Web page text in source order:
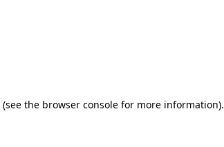
(see the browser console for more information).